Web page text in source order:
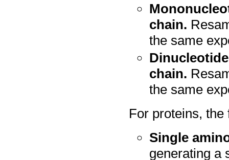
chain.
the same
chain.
the same
For proteins,
Single
generating a